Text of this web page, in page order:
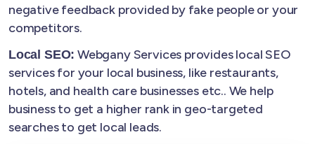
negative feedback provided by fake people or your
competitors.
Local SEO: Webgany Services provides local SEO
services for your local business, like restaurants,
hotels, and health care businesses etc.. We help
business to get a higher rank in geo-targeted
searches to get local leads.